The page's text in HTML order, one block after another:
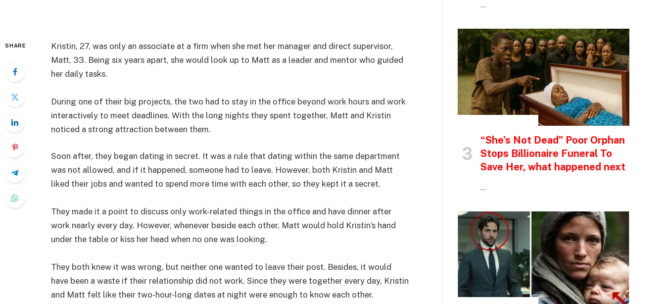
SHARE
Kristin, 27, was only an associate at a firm when she met her manager and direct supervisor,
Matt, 33. Being six years apart, she would look up to Matt as a leader and mentor who guided
her daily tasks.
During one of their big projects, the two had to stay in the office beyond work hours and work
interactively to meet deadlines. With the long nights they spent together, Matt and Kristin
noticed a strong attraction between them.
Soon after, they began dating in secret. It was a rule that dating within the same department
was not allowed, and if it happened, someone had to leave. However, both Kristin and Matt
liked their jobs and wanted to spend more time with each other, so they kept it a secret.
They made it a point to discuss only work-related things in the office and have dinner after
work nearly every day. However, whenever beside each other, Matt would hold Kristin’s hand
under the table or kiss her head when no one was looking.
They both knew it was wrong, but neither one wanted to leave their post. Besides, it would
have been a waste if their relationship did not work. Since they were together every day, Kristin
and Matt felt like their two-hour-long dates at night were enough to know each other.
…
“She’s Not Dead” Poor Orphan
Stops Billionaire Funeral To
Save Her, what happened next
…